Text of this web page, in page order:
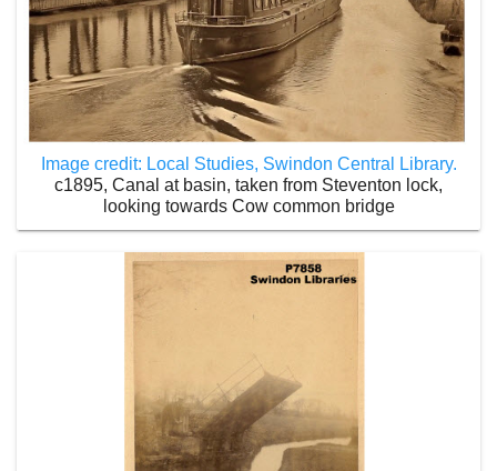
Image credit: Local Studies, Swindon Central Library.
c1895, Canal at basin, taken from Steventon lock,
looking towards Cow common bridge